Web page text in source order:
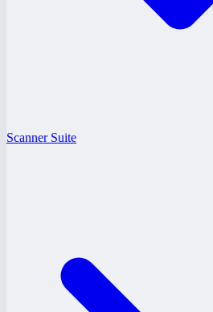
Scanner Suite